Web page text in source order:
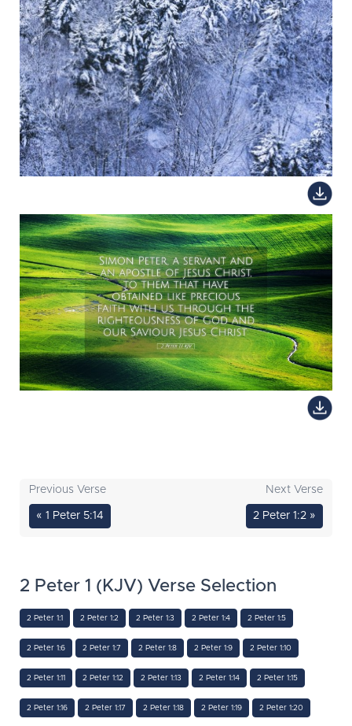
Previous Verse
« 1 Peter 5:14
Next Verse
2 Peter 1:2 »
2 Peter 1 (KJV) Verse Selection
2 Peter 1:1 2 Peter 1:2 2 Peter 1:3 2 Peter 1:4 2 Peter 1:5
2 Peter 1:6 2 Peter 1:7 2 Peter 1:8 2 Peter 1:9 2 Peter 1:10
2 Peter 1:11 2 Peter 1:12 2 Peter 1:13 2 Peter 1:14 2 Peter 1:15
2 Peter 1:16 2 Peter 1:17 2 Peter 1:18 2 Peter 1:19 2 Peter 1:20